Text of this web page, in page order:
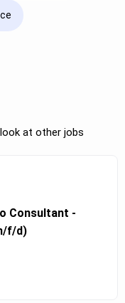
at other jobs
Consultant -
f/d)